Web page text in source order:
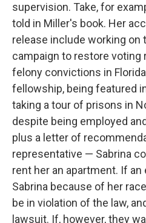
supervision. Take, for
told in Miller's book. Her
release include working on
campaign to restore voting
felony convictions in
fellowship, being featured
taking a tour of prisons in
despite being employed
plus a letter of
representative — Sabrina
rent her an apartment. If
Sabrina because of her
be in violation of the law,
lawsuit. If, however, they